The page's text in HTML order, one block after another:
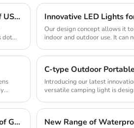
Camping Equipment Multifunctional Lightweight Outdoor Waterproof USB Charging Latest Style Minimalist Design Led Camping Light
dot
Innovative LED Lights
Our design concept allows it
indoor and outdoor use. It can
Introducing our latest
versatile camping light is
New Trend of Environmental Protection: Solar Lights Lead the Future of Green Lighting New Range of